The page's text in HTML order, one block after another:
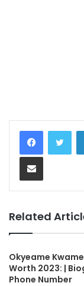
Share via Email
Related
Okyeame
Worth 2023: |
Phone Number